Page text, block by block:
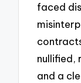
faced
nullified,
and a